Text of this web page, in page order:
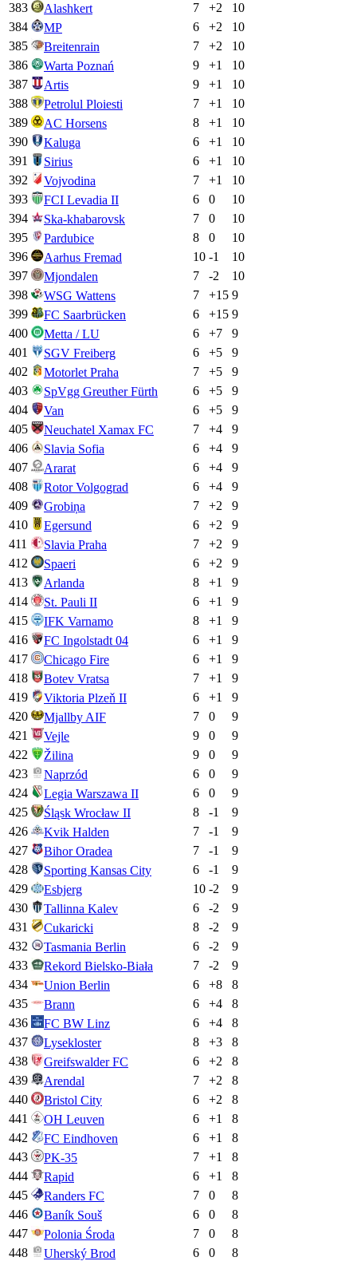
383
Alashkert 7 +2
10
384
MP 6 +2
10
385
Breitenrain 7 +2
10
386
Warta Poznań 9 +1
10
387
Artis 9 +1
10
388
Petrolul Ploiesti 7 +1
10
389
AC Horsens 8 +1
10
390
Kaluga 6 +1
10
391
Sirius 6 +1
10
392
Vojvodina 7 +1
10
393
FCI Levadia II 6 0
10
394
Ska-khabarovsk 7 0
10
395
Pardubice 8 0
10
396
Aarhus Fremad 10 -1
10
397
Mjondalen 7 -2
10
398
WSG Wattens 7 +15 9
399
FC Saarbrücken 6 +15 9
400
Metta / LU 6 +7
9
401
SGV Freiberg 6 +5
9
402
Motorlet Praha 7 +5
9
403
SpVgg Greuther Fürth 6 +5
9
404
Van 6 +5
9
405
Neuchatel Xamax FC 7 +4
9
406
Slavia Sofia 6 +4
9
407
Ararat 6 +4
9
408
Rotor Volgograd 6 +4
9
409
Grobiņa 7 +2
9
410
Egersund 6 +2
9
411
Slavia Praha 7 +2
9
412
Spaeri 6 +2
9
413
Arlanda 8 +1
9
414
St. Pauli II 6 +1
9
415
IFK Varnamo 8 +1
9
416
FC Ingolstadt 04 6 +1
9
417
Chicago Fire 6 +1
9
418
Botev Vratsa 7 +1
9
419
Viktoria Plzeň II 6 +1
9
420
Mjallby AIF 7 0
9
421
Vejle 9 0
9
422
Žilina 9 0
9
423
Naprzód 6 0
9
424
Legia Warszawa II 6 0
9
425
Śląsk Wrocław II 8 -1
9
426
Kvik Halden 7 -1
9
427
Bihor Oradea 7 -1
9
428
Sporting Kansas City 6 -1
9
429
Esbjerg 10 -2
9
430
Tallinna Kalev 6 -2
9
431
Cukaricki 8 -2
9
432
Tasmania Berlin 6 -2
9
433
Rekord Bielsko-Biała 7 -2
9
434
Union Berlin 6 +8
8
435
Brann 6 +4
8
436
FC BW Linz 6 +4
8
437
Lysekloster 8 +3
8
438
Greifswalder FC 6 +2
8
439
Arendal 7 +2
8
440
Bristol City 6 +2
8
441
OH Leuven 6 +1
8
442
FC Eindhoven 6 +1
8
443
PK-35 7 +1
8
444
Rapid 6 +1
8
445
Randers FC 7 0
8
446
Baník Souš 6 0
8
447
Polonia Środa 7 0
8
448
Uherský Brod 6 0 8